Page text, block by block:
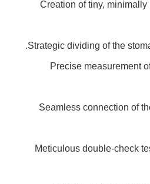
Creation of tiny,
Strategic dividing of the
Precise measurement
Seamless connection of
Meticulous double-check